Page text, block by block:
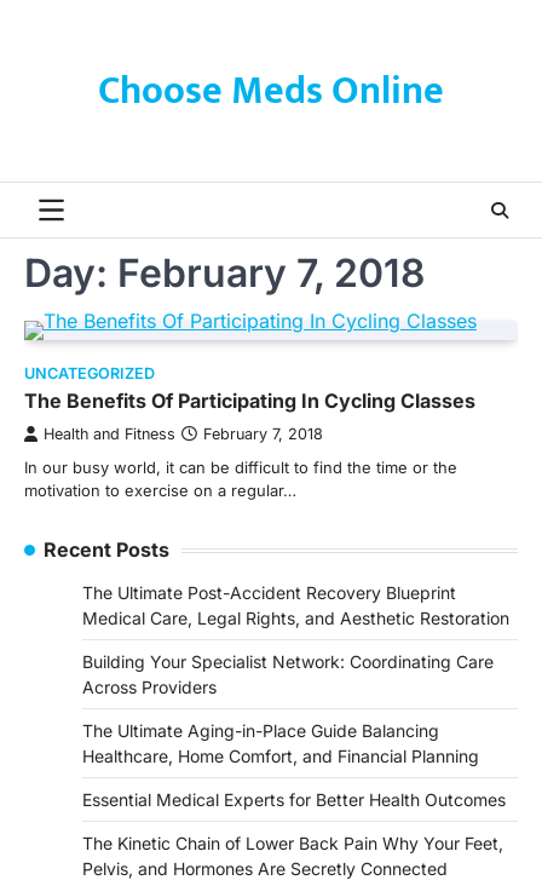
Choose Meds Online
Day: February 7, 2018
UNCATEGORIZED
The Benefits Of Participating In Cycling Classes
Health and Fitness February 7, 2018
In our busy world, it can be difficult to find the time or the
motivation to exercise on a regular…
Recent Posts
The Ultimate Post-Accident Recovery Blueprint
Medical Care, Legal Rights, and Aesthetic Restoration
Building Your Specialist Network: Coordinating Care
Across Providers
The Ultimate Aging-in-Place Guide Balancing
Healthcare, Home Comfort, and Financial Planning
Essential Medical Experts for Better Health Outcomes
The Kinetic Chain of Lower Back Pain Why Your Feet,
Pelvis, and Hormones Are Secretly Connected